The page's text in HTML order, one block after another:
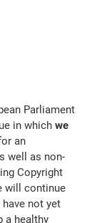
Parliament
in whichwe
an
well as non-
Copyright
will continue
not yet
a healthy